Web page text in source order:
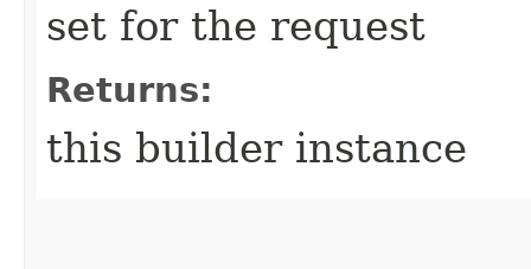
set for the request
Returns:
this builder instance